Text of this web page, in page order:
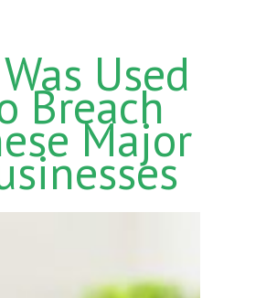
Used
Breach
Major